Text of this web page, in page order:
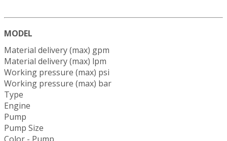
MODEL
Material delivery (max) gpm
Material delivery (max) lpm
Working pressure (max) psi
Working pressure (max) bar
Type
Engine
Pump
Pump Size